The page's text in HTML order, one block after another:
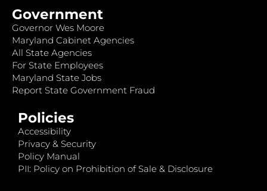
Government
Governor Wes Moore
Maryland Cabinet Agencies
All State Agencies
For State Employees
Maryland State Jobs
Report State Government Fraud
Policies
Accessibility
Privacy & Security
Policy Manual
PII: Policy on Prohibition of Sale & Disclosure